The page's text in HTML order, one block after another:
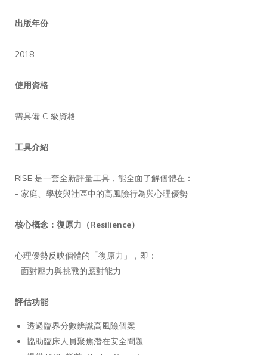
出版年份
2018
使用資格
需具備 C 級資格
工具介紹
RISE 是一套全新評量工具，能全面了解個體在：
- 家庭、學校與社區中的高風險行為與心理優勢
核心概念：復原力（Resilience）
心理優勢反映個體的「復原力」，即：
- 面對壓力與挑戰的應對能力
評估功能
透過臨界分數辨識高風險個案
協助臨床人員聚焦潛在安全問題